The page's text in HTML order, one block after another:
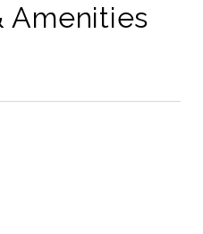
Amenities